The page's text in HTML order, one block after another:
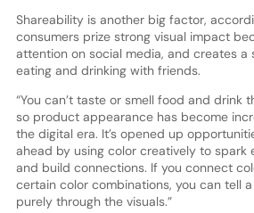
Shareability is another big factor,
consumers prize strong visual impact
attention on social media, and creates a
eating and drinking with friends.
“You can’t taste or smell food and drink
so product appearance has become
the digital era. It’s opened up
ahead by using color creatively to spark
and build connections. If you connect
certain color combinations, you can tell
purely through the visuals.”